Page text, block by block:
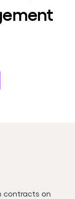
contracts on